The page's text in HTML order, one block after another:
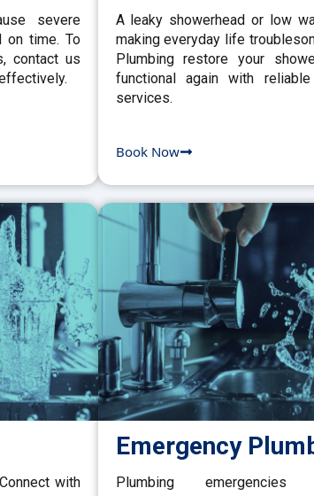
severe
on time. To
contact us
A leaky showerhead or low
making everyday life
Plumbing restore your
functional again with
services.
Book Now
with
Emergency
Plumbing